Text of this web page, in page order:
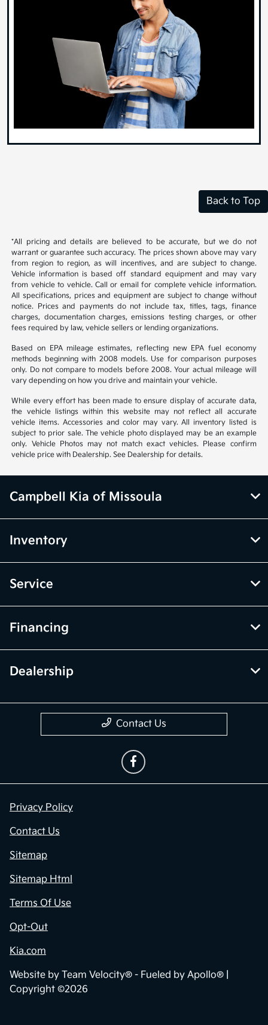
Back to Top
*All pricing and details are believed to be accurate, but we do not
warrant or guarantee such accuracy. The prices shown above may vary
from region to region, as will incentives, and are subject to change.
Vehicle information is based off standard equipment and may vary
from vehicle to vehicle. Call or email for complete vehicle information.
All specifications, prices and equipment are subject to change without
notice. Prices and payments do not include tax, titles, tags, finance
charges, documentation charges, emissions testing charges, or other
fees required by law, vehicle sellers or lending organizations.
Based on EPA mileage estimates, reflecting new EPA fuel economy
methods beginning with 2008 models. Use for comparison purposes
only. Do not compare to models before 2008. Your actual mileage will
vary depending on how you drive and maintain your vehicle.
While every effort has been made to ensure display of accurate data,
the vehicle listings within this website may not reflect all accurate
vehicle items. Accessories and color may vary. All inventory listed is
subject to prior sale. The vehicle photo displayed may be an example
only. Vehicle Photos may not match exact vehicles. Please confirm
vehicle price with Dealership. See Dealership for details.
Campbell Kia of Missoula
Inventory
Service
Financing
Dealership
Contact Us
Privacy Policy
Contact Us
Sitemap
Sitemap Html
Terms Of Use
Opt-Out
Kia.com
Website by Team Velocity® - Fueled by Apollo® |
Copyright ©2026